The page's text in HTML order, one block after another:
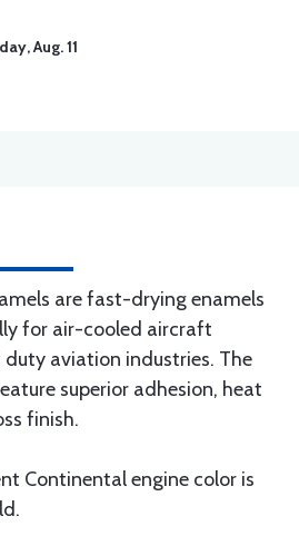
Aug. 11
are fast-drying enamels
for air-cooled aircraft
duty aviation industries. The
superior adhesion, heat
finish.
Continental engine color is